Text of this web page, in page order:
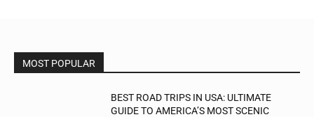
MOST POPULAR
BEST ROAD TRIPS IN USA: ULTIMATE
GUIDE TO AMERICA’S MOST SCENIC